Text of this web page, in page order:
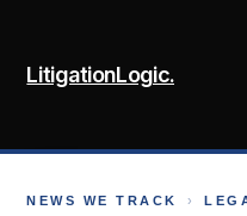
content
LitigationLogic.
NEWS WE TRACK ›